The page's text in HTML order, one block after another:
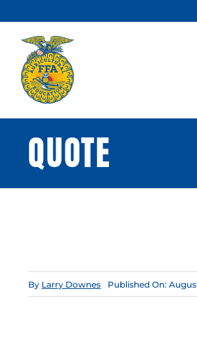
to
content
QUOTE
By Larry Downes Published On: